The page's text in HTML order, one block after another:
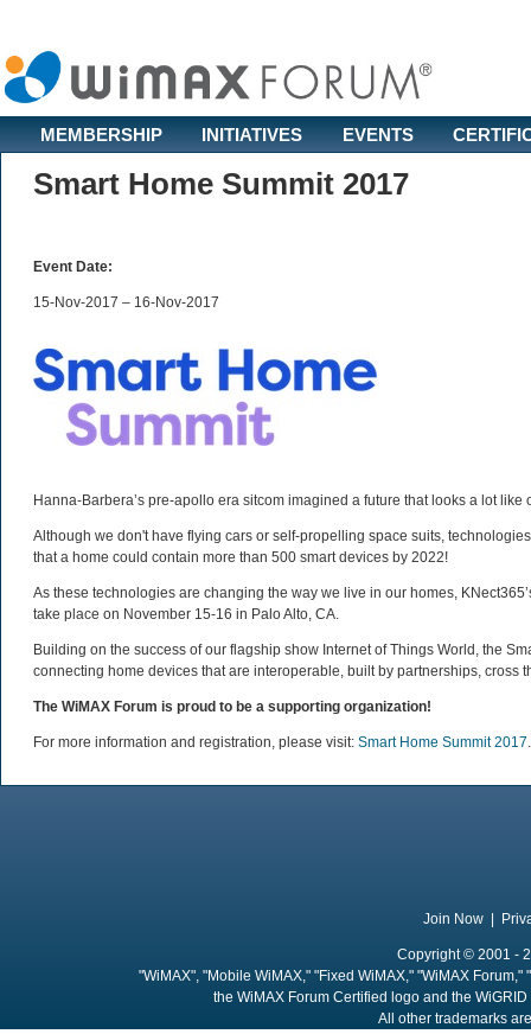
MEMBERSHIP INITIATIVES EVENTS
Smart Home Summit 2017
Event Date:
15-Nov-2017 – 16-Nov-2017
Hanna-Barbera’s pre-apollo era sitcom imagined a future that looks a lot like
Although we don't have flying cars or self-propelling space suits,
that a home could contain more than 500 smart devices by 2022!
As these technologies are changing the way we live in our homes,
take place on November 15-16 in Palo Alto, CA.
Building on the success of our flagship show Internet of Things World, the
connecting home devices that are interoperable, built by partnerships, cross
The WiMAX Forum is proud to be a supporting organization!
For more information and registration, please visit: Smart Home Summit 2017.
Join Now
Copyright © 2001 -
"WiMAX", "Mobile WiMAX," "Fixed WiMAX," "WiMAX
the WiMAX Forum Certified logo and the
All other trademarks